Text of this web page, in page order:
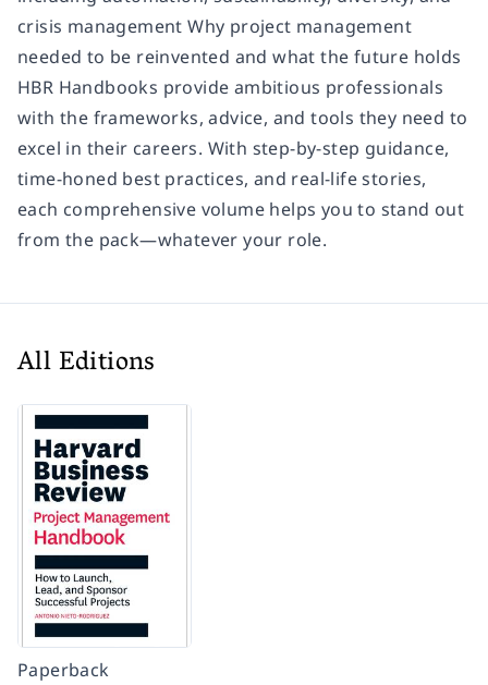
crisis management Why project management
needed to be reinvented and what the future holds
HBR Handbooks provide ambitious professionals
with the frameworks, advice, and tools they need to
excel in their careers. With step-by-step guidance,
time-honed best practices, and real-life stories,
each comprehensive volume helps you to stand out
from the pack—whatever your role.
All Editions
Paperback